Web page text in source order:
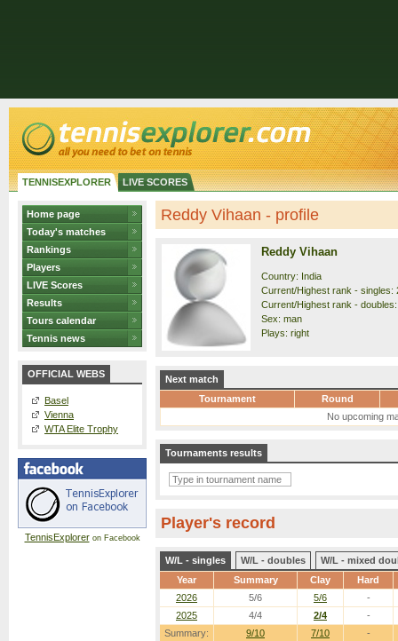
TENNISEXPLORER LIVE SCORES
Home page
Today's matches
Rankings
Players
LIVE Scores
Results
Tours calendar
Tennis news
OFFICIAL WEBS
Basel
Vienna
WTA Elite Trophy
TennisExploreron Facebook
Reddy Vihaan - profile
Reddy Vihaan
Country: India
Current/Highest rank - singles:
Current/Highest rank -
Sex: man
Plays: right
Next match
Tournament
Round
No upcoming
Tournaments results
Player's record
W/L - singles W/L - doubles
W/L - mixed
Year
Summary Clay Hard
Summary: 9/10 7/10 -
2026 5/6 5/6
-
2025
4/4 2/4 -